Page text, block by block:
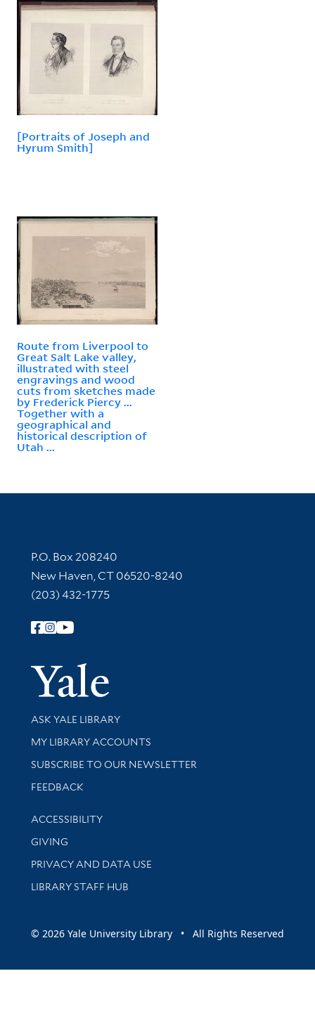
[Portraits of Joseph and
Hyrum Smith]
Route from Liverpool to
Great Salt Lake valley,
illustrated with steel
engravings and wood
cuts from sketches made
by Frederick Piercy ...
Together with a
geographical and
historical description of
Utah ...
Contact Information
P.O. Box 208240
New Haven, CT 06520-8240
(203) 432-1775
Follow Yale Library
Yale
Library Services
ASK YALE LIBRARY
Get research help and support
MY LIBRARY ACCOUNTS
SUBSCRIBE TO OUR NEWSLETTER
Stay updated with library news and events
FEEDBACK
Library Information
ACCESSIBILITY
GIVING
PRIVACY AND DATA USE
LIBRARY STAFF HUB
© 2026 Yale University Library • All Rights Reserved